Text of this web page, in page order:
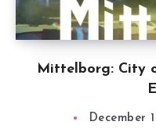
Mittelborg: City
December